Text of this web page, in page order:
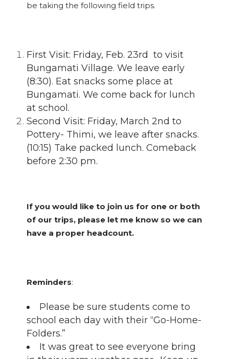
be taking the following field trips.
First Visit: Friday, Feb. 23rd to visit
Bungamati Village. We leave early
(8:30). Eat snacks some place at
Bungamati. We come back for lunch
at school.
Second Visit: Friday, March 2nd to
Pottery- Thimi, we leave after snacks.
(10:15) Take packed lunch. Comeback
before 2:30 pm.
If you would like to join us for one or both
of our trips, please let me know so we can
have a proper headcount.
Reminders:
Please be sure students come to
school each day with their “Go-Home-
Folders.”
It was great to see everyone bring